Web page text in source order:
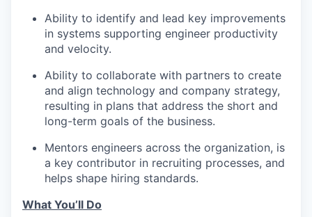
Ability to identify and lead key improvements
in systems supporting engineer productivity
and velocity.
Ability to collaborate with partners to create
and align technology and company strategy,
resulting in plans that address the short and
long-term goals of the business.
Mentors engineers across the organization, is
a key contributor in recruiting processes, and
helps shape hiring standards.
What You’ll Do